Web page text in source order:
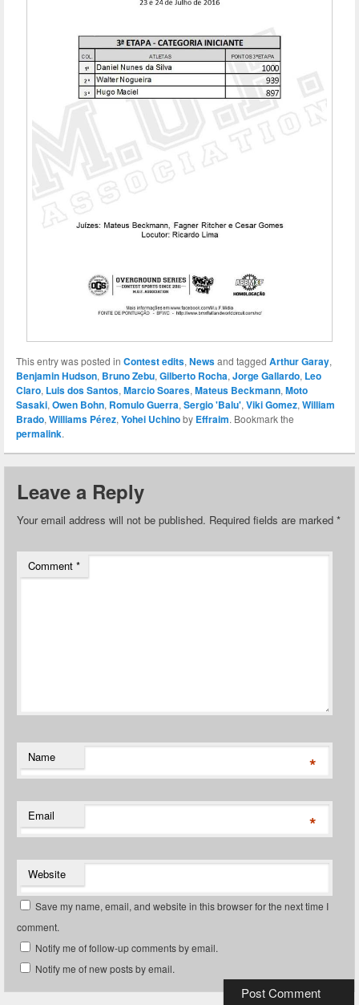
This entry was posted in Contest edits, Newsand tagged Arthur Garay,
Benjamin Hudson, Bruno Zebu, Gilberto Rocha, Jorge Gallardo, Leo
Claro, Luis dos Santos, Marcio Soares, Mateus Beckmann, Moto
Sasaki, Owen Bohn, Romulo Guerra, Sergio 'Balu', Viki Gomez, William
Brado, Williams Pérez, Yohei Uchinoby Effraim. Bookmark the
permalink.
Leave a Reply
Your email address will not be published. Required fields are marked *
Comment *
Name *
Email *
Website
Save my name, email, and website in this browser for the next time I
comment.
Notify me of follow-up comments by email.
Notify me of new posts by email.